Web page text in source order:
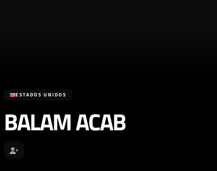
ESTADOS UNIDOS
BALAM ACAB